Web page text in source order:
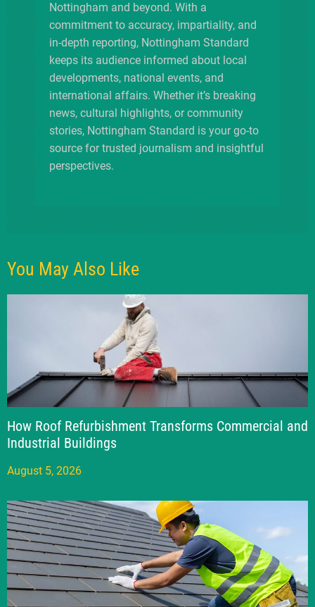
Nottingham and beyond. With a
commitment to accuracy, impartiality, and
in-depth reporting, Nottingham Standard
keeps its audience informed about local
developments, national events, and
international affairs. Whether it’s breaking
news, cultural highlights, or community
stories, Nottingham Standard is your go-to
source for trusted journalism and insightful
perspectives.
You May Also Like
How Roof Refurbishment Transforms Commercial and
Industrial Buildings
August 5, 2026